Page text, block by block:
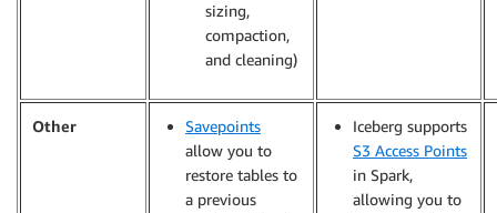
sizing,
compaction,
and cleaning)
Other
Savepoints
allow you to
restore tables to
a previous
Iceberg supports
S3 Access Points
in Spark,
allowing you to